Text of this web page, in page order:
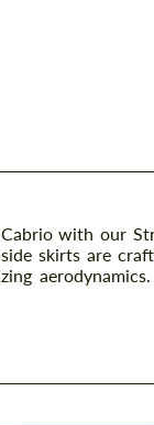
with our
skirts are